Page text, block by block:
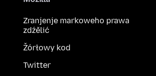
Zranjenje markoweho prawa
zdźělić
Žórłowy kod
Twitter